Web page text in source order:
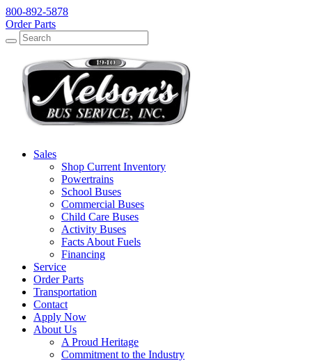
800-892-5878
Order Parts
Search
Search
Sales
Shop Current Inventory
Powertrains
School Buses
Commercial Buses
Child Care Buses
Activity Buses
Facts About Fuels
Financing
Service
Order Parts
Transportation
Contact
Apply Now
About Us
A Proud Heritage
Commitment to the Industry